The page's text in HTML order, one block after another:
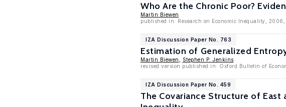
Who Are the Chronic Poor?
Martin Biewen
published in: Research on Economic Inequality, 2006,
IZA Discussion Paper No. 763
Estimation of Generalized
Martin Biewen
Stephen P. Jenkins
revised version published in: Oxford Bulletin of
IZA Discussion Paper No. 459
The Covariance Structure of